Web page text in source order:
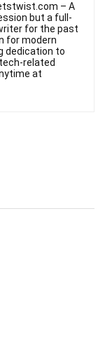
– A
but a full-
for the past
for modern
dedication to
related
at